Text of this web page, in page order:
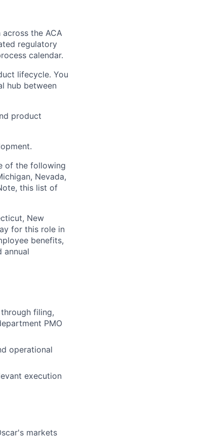
the ACA
regulatory
calendar.
lifecycle. You
hub between
product
of the following
Nevada,
this list of
New
for this role in
benefits,
annual
filing,
PMO
operational
execution
markets